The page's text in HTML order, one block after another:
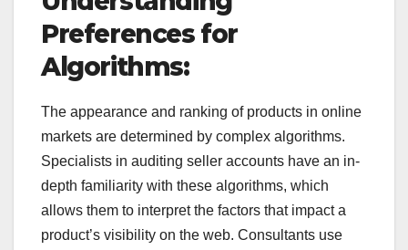
Preferences for
Algorithms:
The appearance and ranking of products in online
markets are determined by complex algorithms.
Specialists in auditing seller accounts have an in-
depth familiarity with these algorithms, which
allows them to interpret the factors that impact a
product’s visibility on the web. Consultants use